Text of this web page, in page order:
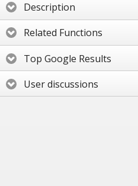
Description
Related Functions
Top Google Results
User discussions